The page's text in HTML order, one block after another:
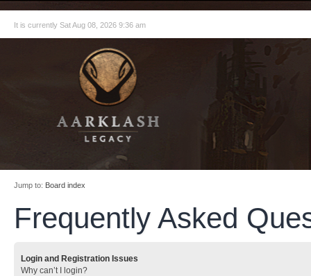
It is currently Sat Aug 08, 2026 9:36 am
Jump to: Board index
Frequently Asked
Login and Registration Issues
Why can’t I login?